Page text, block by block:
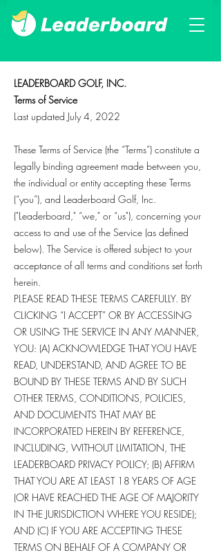
LEADERBOARD GOLF, INC.
Terms of Service
Last updated July 4, 2022
These Terms of Service (the “Terms”) constitute a
legally binding agreement made between you,
the individual or entity accepting these Terms
(“you”), and Leaderboard Golf, Inc.
("Leaderboard," “we," or “us"), concerning your
access to and use of the Service (as defined
below). The Service is offered subject to your
acceptance of all terms and conditions set forth
herein.
PLEASE READ THESE TERMS CAREFULLY. BY
CLICKING “I ACCEPT” OR BY ACCESSING
OR USING THE SERVICE IN ANY MANNER,
YOU: (A) ACKNOWLEDGE THAT YOU HAVE
READ, UNDERSTAND, AND AGREE TO BE
BOUND BY THESE TERMS AND BY SUCH
OTHER TERMS, CONDITIONS, POLICIES,
AND DOCUMENTS THAT MAY BE
INCORPORATED HEREIN BY REFERENCE,
INCLUDING, WITHOUT LIMITATION, THE
LEADERBOARD PRIVACY POLICY; (B) AFFIRM
THAT YOU ARE AT LEAST 18 YEARS OF AGE
(OR HAVE REACHED THE AGE OF MAJORITY
IN THE JURISDICTION WHERE YOU RESIDE);
AND (C) IF YOU ARE ACCEPTING THESE
TERMS ON BEHALF OF A COMPANY OR